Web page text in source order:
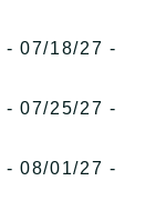
- 07/18/27 -
- 07/25/27 -
- 08/01/27 -